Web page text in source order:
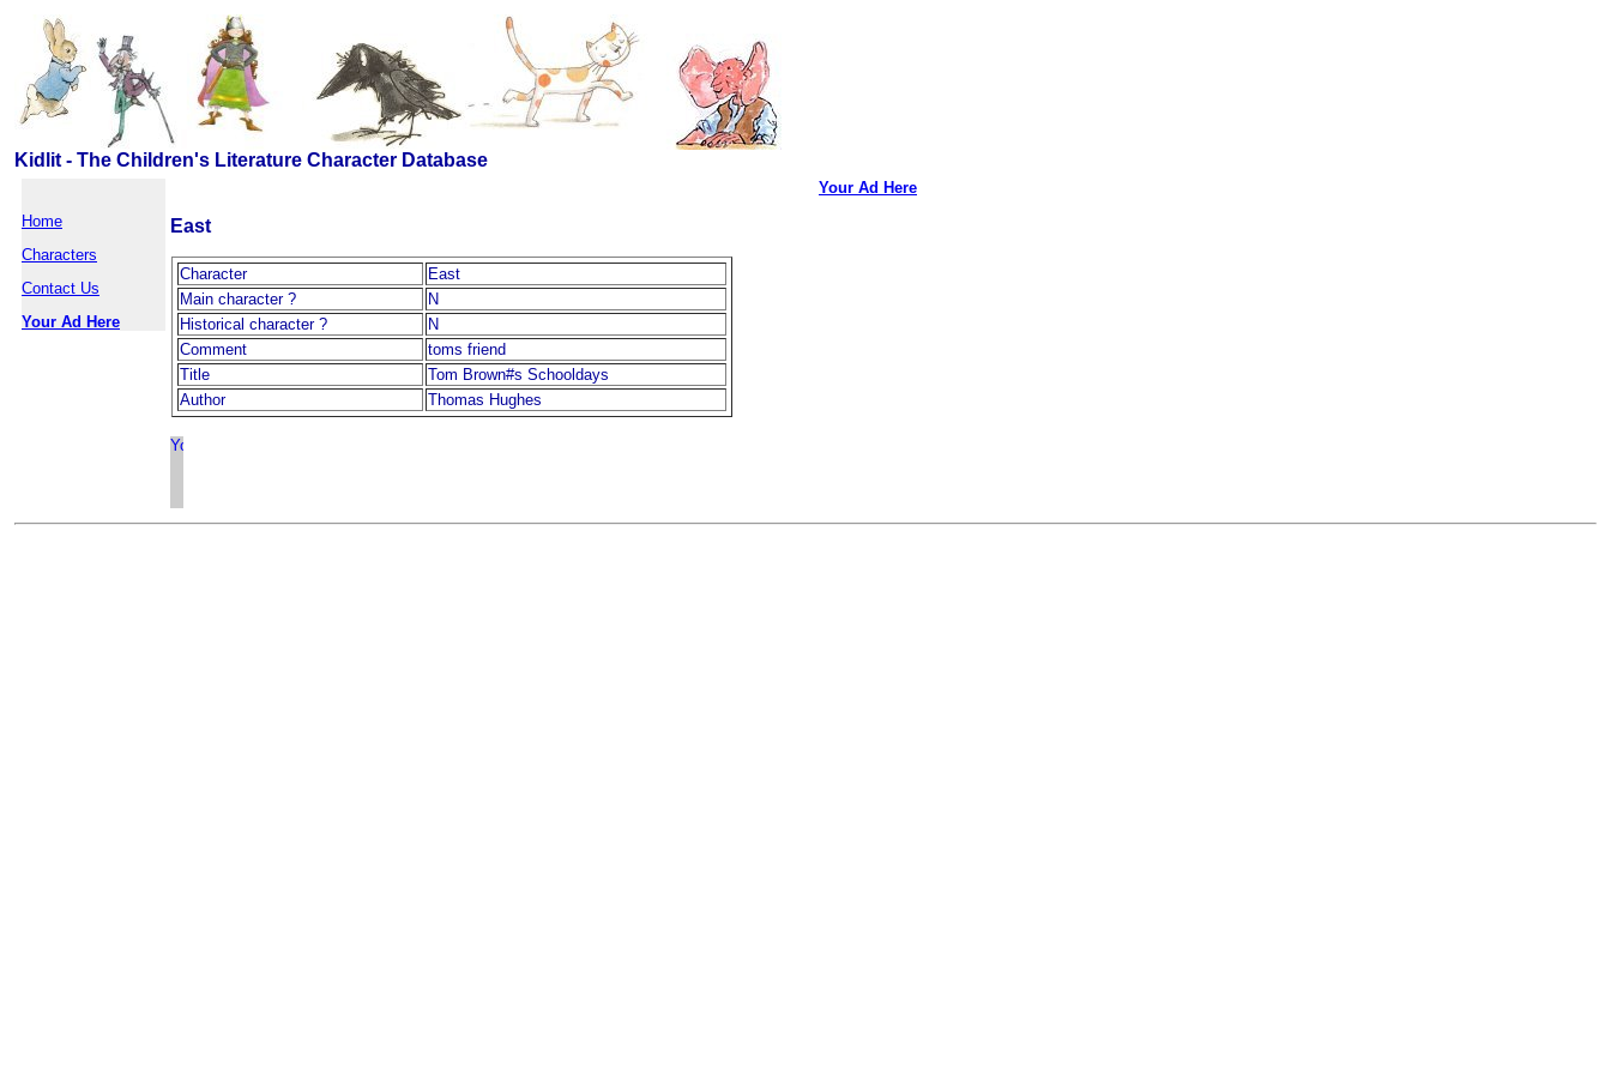
Kidlit - The Children's Literature Character Database
Home
Characters
Contact Us
Your Ad Here
East
Character
East
Main character ?
N
Historical character ?
N
Comment
toms friend
Title
Tom Brown#s Schooldays
Author
Thomas Hughes
Your Ad Here